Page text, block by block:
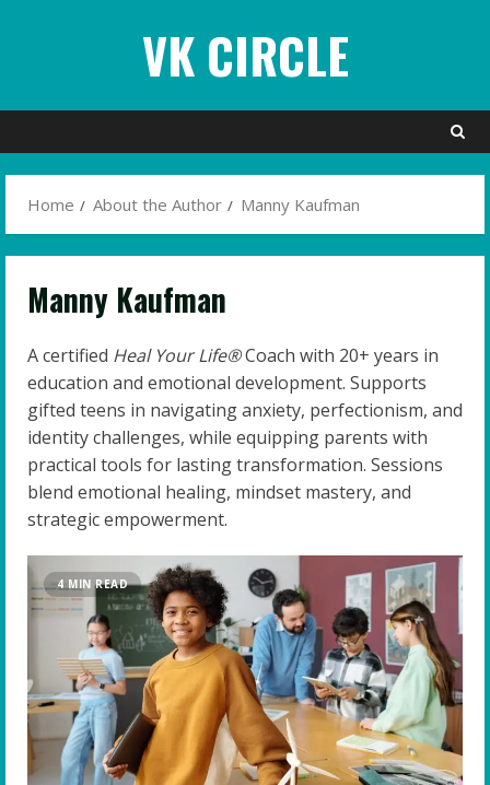
VK CIRCLE
Home About the Author Manny Kaufman
Manny Kaufman
A certified Heal Your Life®Coach with 20+ years in
education and emotional development. Supports
gifted teens in navigating anxiety, perfectionism, and
identity challenges, while equipping parents with
practical tools for lasting transformation. Sessions
blend emotional healing, mindset mastery, and
strategic empowerment.
4 MIN READ